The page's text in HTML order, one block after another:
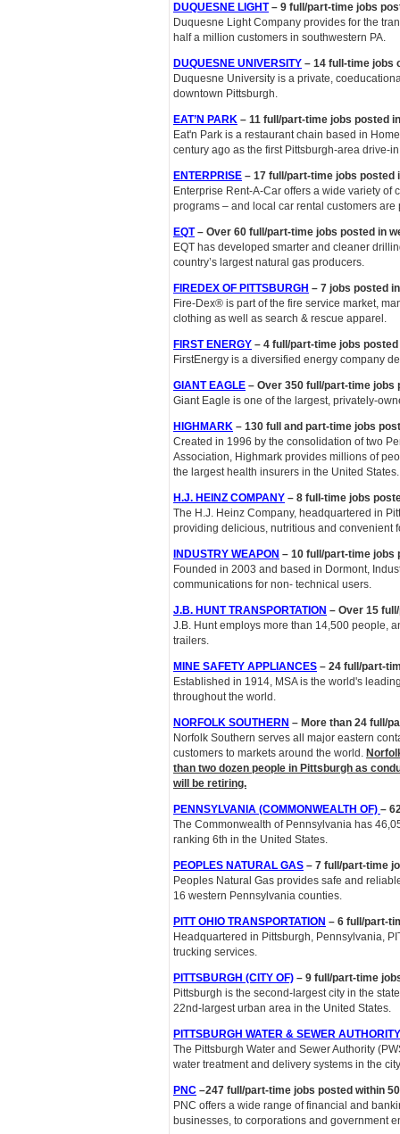
DUQUESNE LIGHT– 9 full/part-time jobs
Duquesne Light Company provides for the
half a million customers in southwestern PA.
DUQUESNE UNIVERSITY – 14 full-time jobs
Duquesne University is a private,
downtown Pittsburgh.
EAT’N PARK – 11 full/part-time jobs posted
Eat'n Park is a restaurant chain based in
century ago as the first Pittsburgh-area drive-
ENTERPRISE – 17 full/part-time jobs posted
Enterprise Rent-A-Car offers a wide variety
programs – and local car rental customers are
EQT– Over 60 full/part-time jobs posted in
EQT has developed smarter and cleaner
country’s largest natural gas producers.
FIREDEX OF PITTSBURGH – 7 jobs posted
Fire-Dex® is part of the fire service market,
clothing as well as search & rescue apparel.
FIRST ENERGY – 4 full/part-time jobs
FirstEnergy is a diversified energy company
GIANT EAGLE – Over 350 full/part-time jobs
Giant Eagle is one of the largest, privately-
HIGHMARK – 130 full and part-time jobs
Created in 1996 by the consolidation of two
Association, Highmark provides millions of
the largest health insurers in the United States.
H.J. HEINZ COMPANY – 8 full-time jobs
The H.J. Heinz Company, headquartered in
providing delicious, nutritious and convenient
INDUSTRY WEAPON – 10 full/part-time jobs
Founded in 2003 and based in Dormont,
communications for non- technical users.
J.B. HUNT TRANSPORTATION – Over 15
J.B. Hunt employs more than 14,500 people,
trailers.
MINE SAFETY APPLIANCES – 24 full/part-
Established in 1914, MSA is the world's
throughout the world.
NORFOLK SOUTHERN – More than 24 full/
Norfolk Southern serves all major eastern
customers to markets around the world.
than two dozen people in Pittsburgh as
will be retiring.
PENNSYLVANIA (COMMONWEALTH OF) –
The Commonwealth of Pennsylvania has
ranking 6th in the United States.
PEOPLES NATURAL GAS – 7 full/part-time
Peoples Natural Gas provides safe and
16 western Pennsylvania counties.
PITT OHIO TRANSPORTATION – 6 full/part-
Headquartered in Pittsburgh, Pennsylvania,
trucking services.
PITTSBURGH (CITY OF) – 9 full/part-time
Pittsburgh is the second-largest city in the
22nd-largest urban area in the United States.
PITTSBURGH WATER & SEWER AUTHORITY
The Pittsburgh Water and Sewer Authority
water treatment and delivery systems in the
PNC –247 full/part-time jobs posted within
PNC offers a wide range of financial and
businesses, to corporations and government